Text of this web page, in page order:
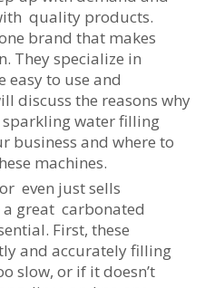
quality products.
brand that makes
They specialize in
to use and
discuss the reasons why
water filling
business and where to
machines.
even just sells
great carbonated
First, these
and accurately filling
slow, or if it doesn’t